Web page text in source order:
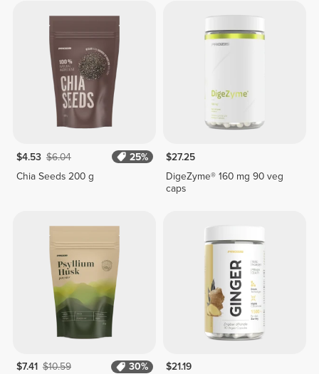
$4.53 $6.04
25%
Chia Seeds 200 g
$27.25
DigeZyme® 160 mg 90 veg
caps
$7.41 $10.59
30%
$21.19